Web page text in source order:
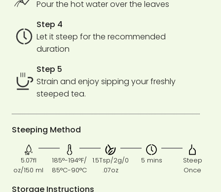
Pour the hot water over the leaves
Step 4
Let it steep for the recommended
duration
Step 5
Strain and enjoy sipping your freshly
steeped tea.
Steeping Method
5.07fl
oz/150 ml
185°-194°F/
85°C-90°C
1.5Tsp/2g/0
.07oz
5 mins
Steep
Once
Storage Instructions